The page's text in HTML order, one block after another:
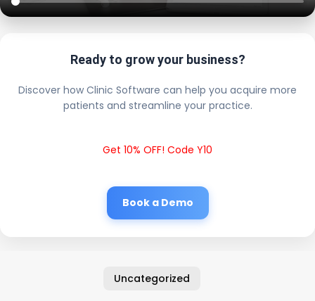
Ready to grow your business?
Discover how Clinic Software can help you acquire more
patients and streamline your practice.
Get 10% OFF! Code Y10
Book a Demo
Uncategorized